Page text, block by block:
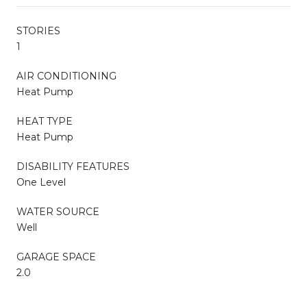
STORIES
1
AIR CONDITIONING
Heat Pump
HEAT TYPE
Heat Pump
DISABILITY FEATURES
One Level
WATER SOURCE
Well
GARAGE SPACE
2.0